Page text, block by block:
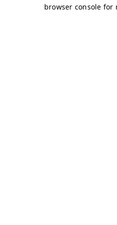
browser console